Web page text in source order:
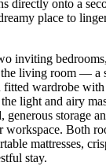
directly onto a
place to
inviting
living room — a
wardrobe with
light and airy
storage
Both
mattresses,
stay.